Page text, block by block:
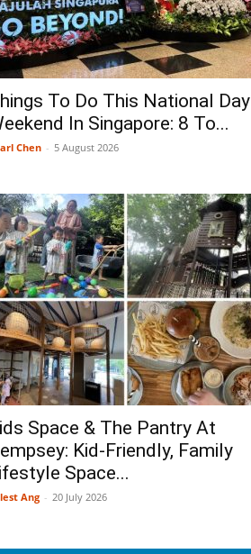
To Do This National Day
In Singapore: 8 To...
Chen - 5 August 2026
Space & The Pantry At
Kid-Friendly, Family
Space...
Ang - 20 July 2026